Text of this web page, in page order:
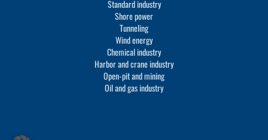
Standard industry
Shore power
Tunneling
Wind energy
Chemical industry
Harbor and crane industry
Open-pit and mining
Oil and gas industry